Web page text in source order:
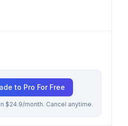
to Pro For Free
$24.9/month. Cancel anytime.